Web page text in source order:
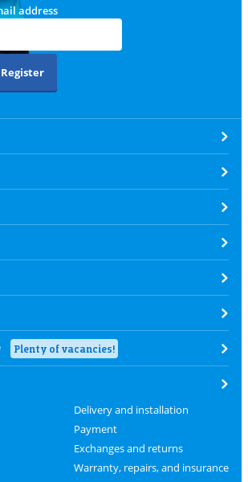
address
Register
Plenty of vacancies!
Delivery and installation
Payment
Exchanges and returns
Warranty, repairs, and insurance